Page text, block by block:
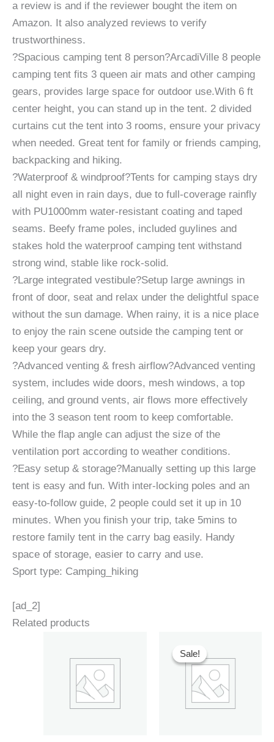
a review is and if the reviewer bought the item on
Amazon. It also analyzed reviews to verify
trustworthiness.
?Spacious camping tent 8 person?ArcadiVille 8 people
camping tent fits 3 queen air mats and other camping
gears, provides large space for outdoor use.With 6 ft
center height, you can stand up in the tent. 2 divided
curtains cut the tent into 3 rooms, ensure your privacy
when needed. Great tent for family or friends camping,
backpacking and hiking.
?Waterproof & windproof?Tents for camping stays dry
all night even in rain days, due to full-coverage rainfly
with PU1000mm water-resistant coating and taped
seams. Beefy frame poles, included guylines and
stakes hold the waterproof camping tent withstand
strong wind, stable like rock-solid.
?Large integrated vestibule?Setup large awnings in
front of door, seat and relax under the delightful space
without the sun damage. When rainy, it is a nice place
to enjoy the rain scene outside the camping tent or
keep your gears dry.
?Advanced venting & fresh airflow?Advanced venting
system, includes wide doors, mesh windows, a top
ceiling, and ground vents, air flows more effectively
into the 3 season tent room to keep comfortable.
While the flap angle can adjust the size of the
ventilation port according to weather conditions.
?Easy setup & storage?Manually setting up this large
tent is easy and fun. With inter-locking poles and an
easy-to-follow guide, 2 people could set it up in 10
minutes. When you finish your trip, take 5mins to
restore family tent in the carry bag easily. Handy
space of storage, easier to carry and use.
Sport type: Camping_hiking
[ad_2]
Related products
Sale!
Sale!